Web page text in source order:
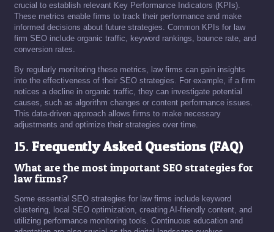
crucial to establish relevant Key Performance Indicators (KPIs).
These metrics enable firms to track their performance and make
informed decisions about future strategies. Common KPIs for law
firm SEO include organic traffic, keyword rankings, bounce rate, and
conversion rates.
By regularly monitoring these metrics, law firms can gain insights
into the effectiveness of their SEO strategies. For example, if a firm
notices a decline in organic traffic, they can investigate potential
causes, such as algorithm changes or content performance issues.
This data-driven approach allows firms to make necessary
adjustments and optimize their strategies over time.
15.Frequently Asked Questions (FAQ)
What are the most important SEO strategies for
law firms?
Some essential SEO strategies for law firms include keyword
clustering, local SEO optimization, creating AI-friendly content, and
utilizing performance monitoring tools. Continuous education and